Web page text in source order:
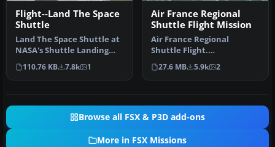
Flight--Land The Space
Shuttle
Land The Space Shuttle at
NASA's Shuttle Landing
Facility in Titusville. Flig…
110.76 KB 7.8k 1
Air France Regional
Shuttle Flight Mission
Air France Regional
Shuttle Flight.
FSadventureSky Mission
for FSX: shuttle f…
27.6 MB 5.9k 2
Browse all FSX & P3D add-ons
More in FSX Missions